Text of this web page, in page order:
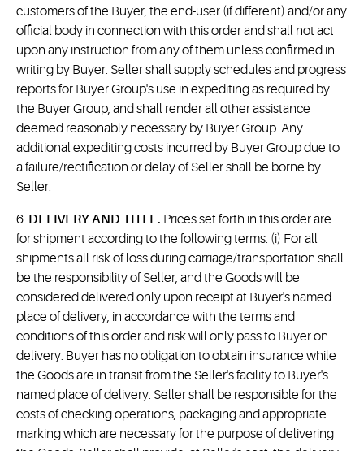
customers of the Buyer, the end-user (if different) and/or any
official body in connection with this order and shall not act
upon any instruction from any of them unless confirmed in
writing by Buyer. Seller shall supply schedules and progress
reports for Buyer Group's use in expediting as required by
the Buyer Group, and shall render all other assistance
deemed reasonably necessary by Buyer Group. Any
additional expediting costs incurred by Buyer Group due to
a failure/rectification or delay of Seller shall be borne by
Seller.
6. DELIVERY AND TITLE. Prices set forth in this order are
for shipment according to the following terms: (i) For all
shipments all risk of loss during carriage/transportation shall
be the responsibility of Seller, and the Goods will be
considered delivered only upon receipt at Buyer's named
place of delivery, in accordance with the terms and
conditions of this order and risk will only pass to Buyer on
delivery. Buyer has no obligation to obtain insurance while
the Goods are in transit from the Seller's facility to Buyer's
named place of delivery. Seller shall be responsible for the
costs of checking operations, packaging and appropriate
marking which are necessary for the purpose of delivering